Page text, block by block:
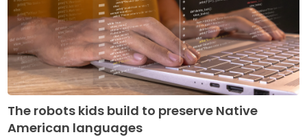
The robots kids build to preserve Native
American languages